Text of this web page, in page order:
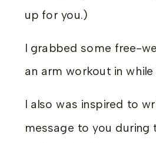
up for you.)
I grabbed some free-
an arm workout in while
I also was inspired to
message to you during